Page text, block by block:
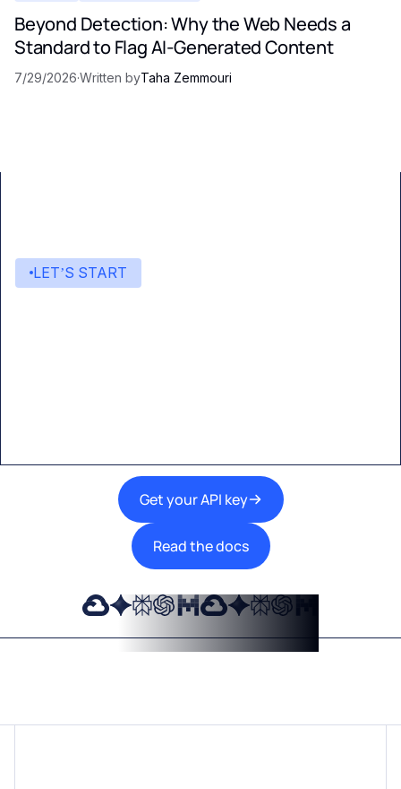
Beyond Detection: Why the Web Needs a
Standard to Flag AI-Generated Content
7/29/2026·Written byTaha Zemmouri
LET’S START
Get your API key
Read the docs